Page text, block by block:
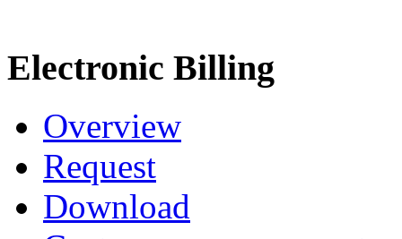
Electronic Billing
Overview
Request
Download